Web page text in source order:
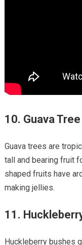
10. Guava
Guava trees are
tall and bearing fruit
shaped fruits have
making jellies.
11.
Huckleberry bushes